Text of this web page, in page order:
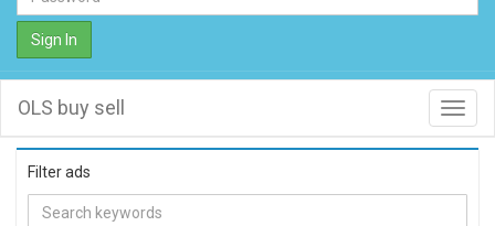
Sign In
OLS buy sell
Filter ads